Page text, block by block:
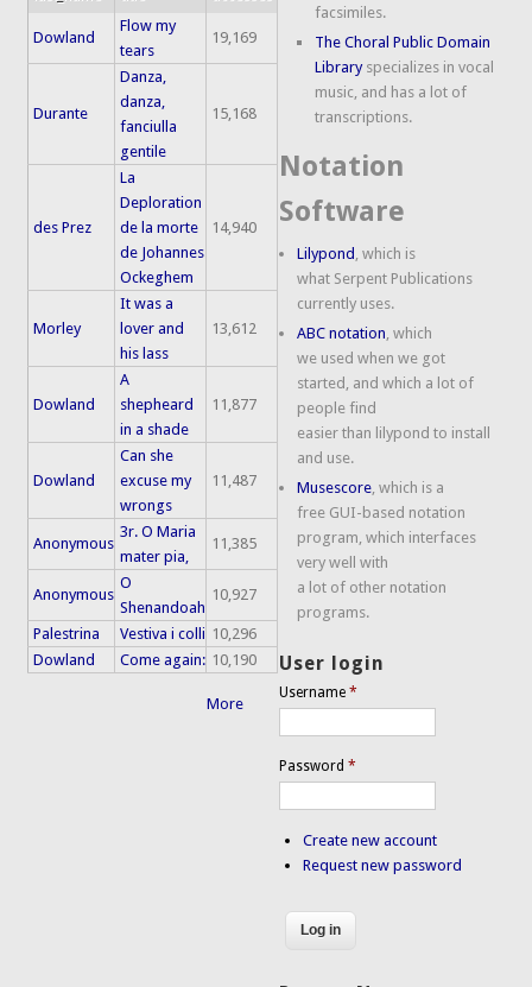
Dowland
Flow my
tears
19,169
Durante
Danza,
danza,
fanciulla
gentile
15,168
des Prez
La
Deploration
de la morte
de Johannes
Ockeghem
14,940
Morley
It was a
lover and
his lass
13,612
Dowland
A
shepheard
in a shade
11,877
Dowland
Can she
excuse my
wrongs
11,487
Anonymous
3r. O Maria
mater pia,
11,385
Anonymous
O
Shenandoah
10,927
Palestrina Vestiva i colli 10,296
Dowland
Come again: 10,190
More
facsimiles.
The Choral Public Domain
Libraryspecializes in vocal
music, and has a lot of
transcriptions.
Notation
Software
Lilypond , which is
what Serpent Publications
currently uses.
ABC notation, which
we used when we got
started, and which a lot of
people find
easier than lilypond to install
and use.
Musescore, which is a
free GUI-based notation
program, which interfaces
very well with
a lot of other notation
programs.
User login
Username*
Password*
Create new account
Request new password